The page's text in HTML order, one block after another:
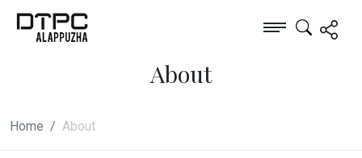
About
Home About